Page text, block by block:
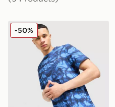
Technicals Fells Poly T-Shirt
-50%